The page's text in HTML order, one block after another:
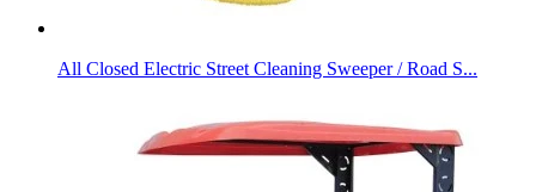
All Closed Electric Street Cleaning Sweeper / Road S...